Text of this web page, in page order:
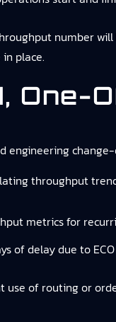
number
place.
One-
engineering
throughput
metrics for
of delay due to
use of routing or